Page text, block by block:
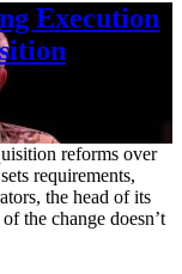
Execution
reforms over
requirements,
the head of its
the change doesn’t